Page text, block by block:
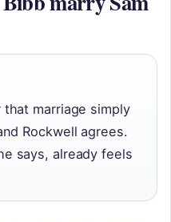
marriage simply
Rockwell agrees.
says, already feels